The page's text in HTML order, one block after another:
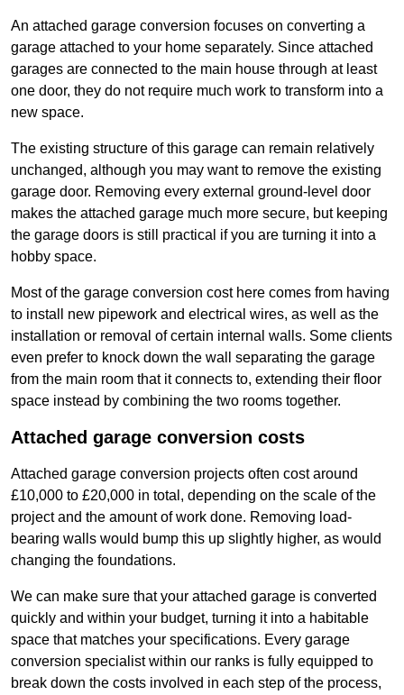
An attached garage conversion focuses on converting a
garage attached to your home separately. Since attached
garages are connected to the main house through at least
one door, they do not require much work to transform into a
new space.
The existing structure of this garage can remain relatively
unchanged, although you may want to remove the existing
garage door. Removing every external ground-level door
makes the attached garage much more secure, but keeping
the garage doors is still practical if you are turning it into a
hobby space.
Most of the garage conversion cost here comes from having
to install new pipework and electrical wires, as well as the
installation or removal of certain internal walls. Some clients
even prefer to knock down the wall separating the garage
from the main room that it connects to, extending their floor
space instead by combining the two rooms together.
Attached garage conversion costs
Attached garage conversion projects often cost around
£10,000 to £20,000 in total, depending on the scale of the
project and the amount of work done. Removing load-
bearing walls would bump this up slightly higher, as would
changing the foundations.
We can make sure that your attached garage is converted
quickly and within your budget, turning it into a habitable
space that matches your specifications. Every garage
conversion specialist within our ranks is fully equipped to
break down the costs involved in each step of the process,